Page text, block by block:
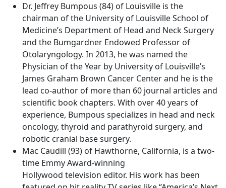
Dr. Jeffrey Bumpous (84) of Louisville is the
chairman of the University of Louisville School of
Medicine’s Department of Head and Neck Surgery
and the Bumgardner Endowed Professor of
Otolaryngology. In 2013, he was named the
Physician of the Year by University of Louisville’s
James Graham Brown Cancer Center and he is the
lead co-author of more than 60 journal articles and
scientific book chapters. With over 40 years of
experience, Bumpous specializes in head and neck
oncology, thyroid and parathyroid surgery, and
robotic cranial base surgery.
Mac Caudill (93) of Hawthorne, California, is a two-
time Emmy Award-winning
Hollywood television editor. His work has been